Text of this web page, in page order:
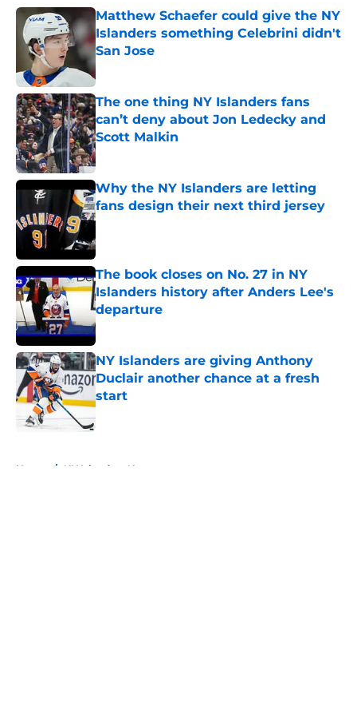
Matthew Schaefer could give the NY
Islanders something Celebrini didn't
San Jose
Published by on Invalid Date
The one thing NY Islanders fans
can’t deny about Jon Ledecky and
Scott Malkin
Published by on Invalid Date
Why the NY Islanders are letting
fans design their next third jersey
Published by on Invalid Date
The book closes on No. 27 in NY
Islanders history after Anders Lee's
departure
Published by on Invalid Date
NY Islanders are giving Anthony
Duclair another chance at a fresh
start
Published by on Invalid Date
Home / NY Islanders News